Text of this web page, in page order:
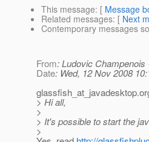
This message: [ Message
Related messages: [ Next
Contemporary messages
From: Ludovic Champenois
Date: Wed, 12 Nov 2008
glassfish_at_javadesktop.
> Hi all,
>
> It's possible to start the
>